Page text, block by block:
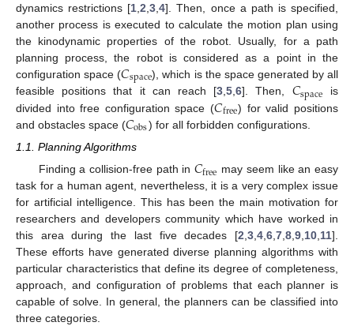
dynamics restrictions [1 ,2 ,3 ,4]. Then, once a path is specified,
another process is executed to calculate the motion plan using
the kinodynamic properties of the robot. Usually, for a path
planning process, the robot is considered as a point in the
configuration space (𝐶space), which is the space generated by all
feasible positions that it can reach [3,5,6]. Then, 𝐶space is
divided into free configuration space (𝐶free) for valid positions
and obstacles space (𝐶obs) for all forbidden configurations.
1.1. Planning Algorithms
Finding a collision-free path in 𝐶free may seem like an easy
task for a human agent, nevertheless, it is a very complex issue
for artificial intelligence. This has been the main motivation for
researchers and developers community which have worked in
this area during the last five decades [2 3 4 6 7 8 9 10 11].
These efforts have generated diverse planning algorithms with
particular characteristics that define its degree of completeness,
approach, and configuration of problems that each planner is
capable of solve. In general, the planners can be classified into
three categories.